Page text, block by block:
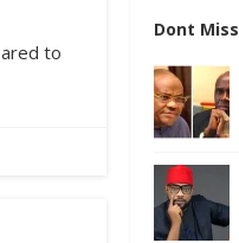
to
Dont Miss